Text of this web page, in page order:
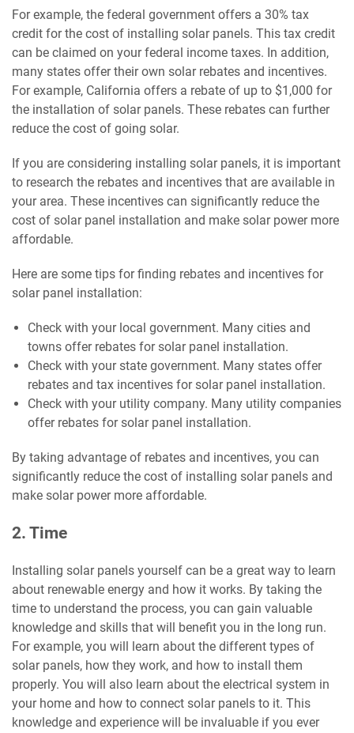
For example, the federal government offers a 30% tax
credit for the cost of installing solar panels. This tax credit
can be claimed on your federal income taxes. In addition,
many states offer their own solar rebates and incentives.
For example, California offers a rebate of up to $1,000 for
the installation of solar panels. These rebates can further
reduce the cost of going solar.
If you are considering installing solar panels, it is important
to research the rebates and incentives that are available in
your area. These incentives can significantly reduce the
cost of solar panel installation and make solar power more
affordable.
Here are some tips for finding rebates and incentives for
solar panel installation:
Check with your local government. Many cities and
towns offer rebates for solar panel installation.
Check with your state government. Many states offer
rebates and tax incentives for solar panel installation.
Check with your utility company. Many utility companies
offer rebates for solar panel installation.
By taking advantage of rebates and incentives, you can
significantly reduce the cost of installing solar panels and
make solar power more affordable.
2. Time
Installing solar panels yourself can be a great way to learn
about renewable energy and how it works. By taking the
time to understand the process, you can gain valuable
knowledge and skills that will benefit you in the long run.
For example, you will learn about the different types of
solar panels, how they work, and how to install them
properly. You will also learn about the electrical system in
your home and how to connect solar panels to it. This
knowledge and experience will be invaluable if you ever